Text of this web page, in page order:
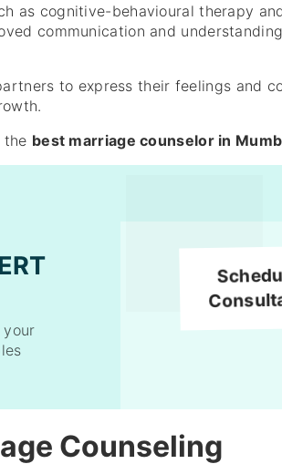
as cognitive-behavioural therapy
communication and
to express their feelings and
the best marriage counselor in
Counseling